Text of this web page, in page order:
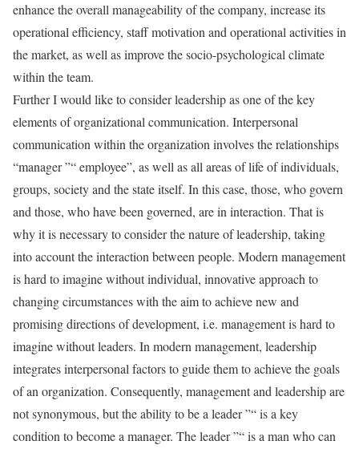
enhance the overall manageability of the company, increase its
operational efficiency, staff motivation and operational activities in
the market, as well as improve the socio-psychological climate
within the team.
Further I would like to consider leadership as one of the key
elements of organizational communication. Interpersonal
communication within the organization involves the relationships
“manager ”“ employee”, as well as all areas of life of individuals,
groups, society and the state itself. In this case, those, who govern
and those, who have been governed, are in interaction. That is
why it is necessary to consider the nature of leadership, taking
into account the interaction between people. Modern management
is hard to imagine without individual, innovative approach to
changing circumstances with the aim to achieve new and
promising directions of development, i.e. management is hard to
imagine without leaders. In modern management, leadership
integrates interpersonal factors to guide them to achieve the goals
of an organization. Consequently, management and leadership are
not synonymous, but the ability to be a leader ”“ is a key
condition to become a manager. The leader ”“ is a man who can